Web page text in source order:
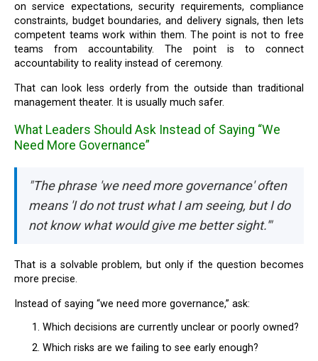
on service expectations, security requirements, compliance
constraints, budget boundaries, and delivery signals, then lets
competent teams work within them. The point is not to free
teams from accountability. The point is to connect
accountability to reality instead of ceremony.
That can look less orderly from the outside than traditional
management theater. It is usually much safer.
What Leaders Should Ask Instead of Saying “We
Need More Governance”
"The phrase 'we need more governance' often
means 'I do not trust what I am seeing, but I do
not know what would give me better sight.'"
That is a solvable problem, but only if the question becomes
more precise.
Instead of saying “we need more governance,” ask:
Which decisions are currently unclear or poorly owned?
Which risks are we failing to see early enough?